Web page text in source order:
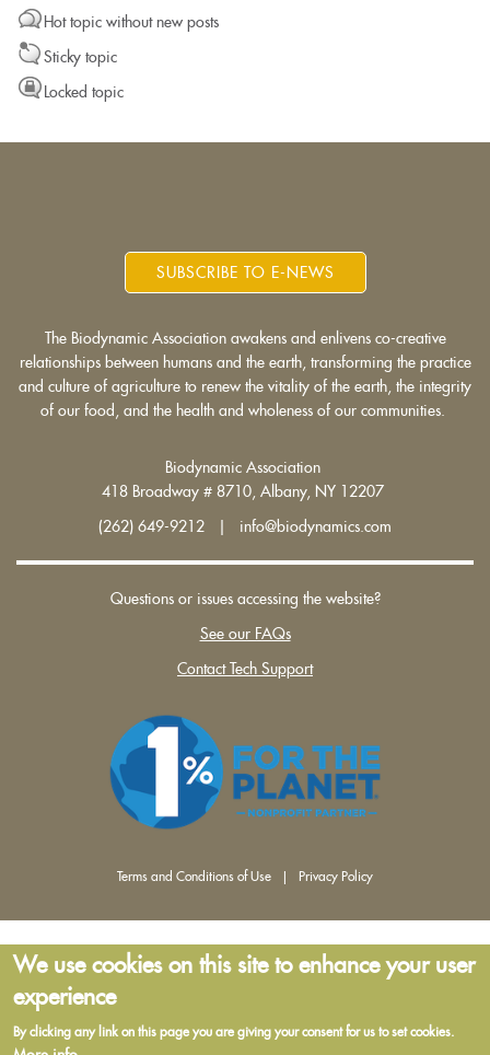
Hot topic without new posts
Sticky topic
Locked topic
SUBSCRIBE TO E-NEWS
The Biodynamic Association awakens and enlivens co-creative
relationships between humans and the earth, transforming the practice
and culture of agriculture to renew the vitality of the earth, the integrity
of our food, and the health and wholeness of our communities.
Biodynamic Association
418 Broadway # 8710, Albany, NY 12207
(262) 649-9212 | info@biodynamics.com
Questions or issues accessing the website?
See our FAQs
Contact Tech Support
Terms and Conditions of Use Privacy Policy
We use cookies on this site to enhance your user
experience
By clicking any link on this page you are giving your consent for us to set cookies.